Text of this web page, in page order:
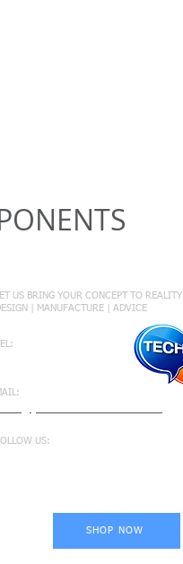
LET US BRING YOUR CONCEPT TO REALITY
| MANUFACTURE | ADVICE
US:
SHOP NOW